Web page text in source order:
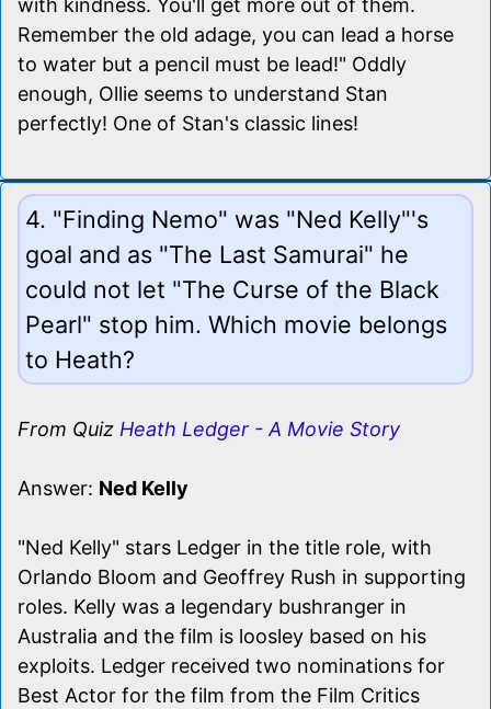
with kindness. You'll get more out of them.
Remember the old adage, you can lead a horse
to water but a pencil must be lead!" Oddly
enough, Ollie seems to understand Stan
perfectly! One of Stan's classic lines!
4. "Finding Nemo" was "Ned Kelly"'s
goal and as "The Last Samurai" he
could not let "The Curse of the Black
Pearl" stop him. Which movie belongs
to Heath?
From Quiz Heath Ledger - A Movie Story
Answer: Ned Kelly
"Ned Kelly" stars Ledger in the title role, with
Orlando Bloom and Geoffrey Rush in supporting
roles. Kelly was a legendary bushranger in
Australia and the film is loosley based on his
exploits. Ledger received two nominations for
Best Actor for the film from the Film Critics